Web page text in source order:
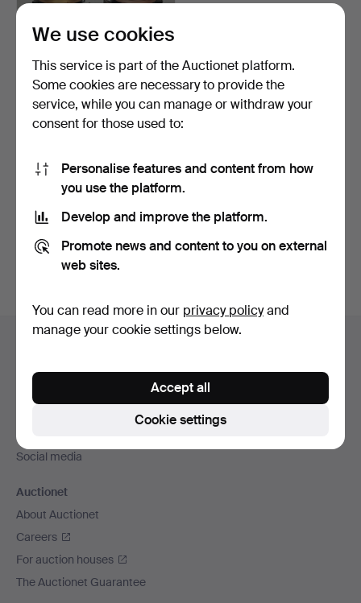
RAILWAY LANTERNS, 2
pcs, metal & glass, fi…
4 days
22 USD
You can also searchour archive of ended auctions.
Footer
Social media
Auctionet
About Auctionet
Careers
For auction houses
The Auctionet Guarantee
We use cookies
This service is part of the Auctionet platform.
Some cookies are necessary to provide the
service, while you can manage or withdraw your
consent for those used to:
Personalise features and content from how
you use the platform.
Develop and improve the platform.
Promote news and content to you on external
web sites.
You can read more in our privacy policyand
manage your cookie settings below.
Cookie settings
Accept all